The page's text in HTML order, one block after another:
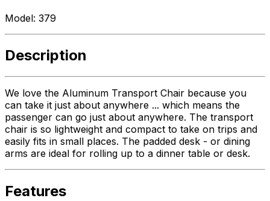
Model: 379
Description
We love the Aluminum Transport Chair because you
can take it just about anywhere ... which means the
passenger can go just about anywhere. The transport
chair is so lightweight and compact to take on trips and
easily fits in small places. The padded desk - or dining
arms are ideal for rolling up to a dinner table or desk.
Features